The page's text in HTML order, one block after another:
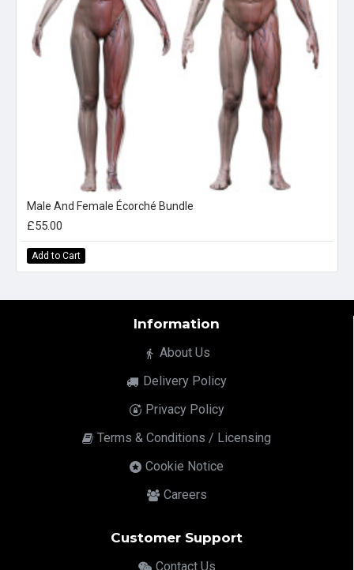
Male And Female Écorché Bundle
£55.00
Add to Cart
Information
About Us
Delivery Policy
Privacy Policy
Terms & Conditions / Licensing
Cookie Notice
Careers
Customer Support
Contact Us